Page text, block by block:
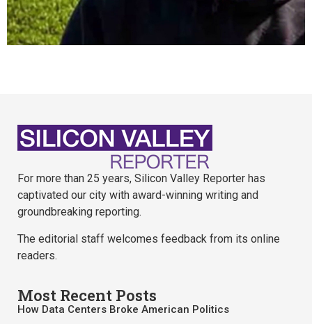
For more than 25 years, Silicon Valley Reporter has
captivated our city with award-winning writing and
groundbreaking reporting.
The editorial staff welcomes feedback from its online
readers.
Most Recent Posts
How Data Centers Broke American Politics